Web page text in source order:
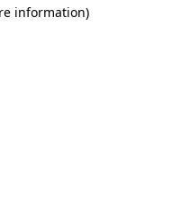
information)